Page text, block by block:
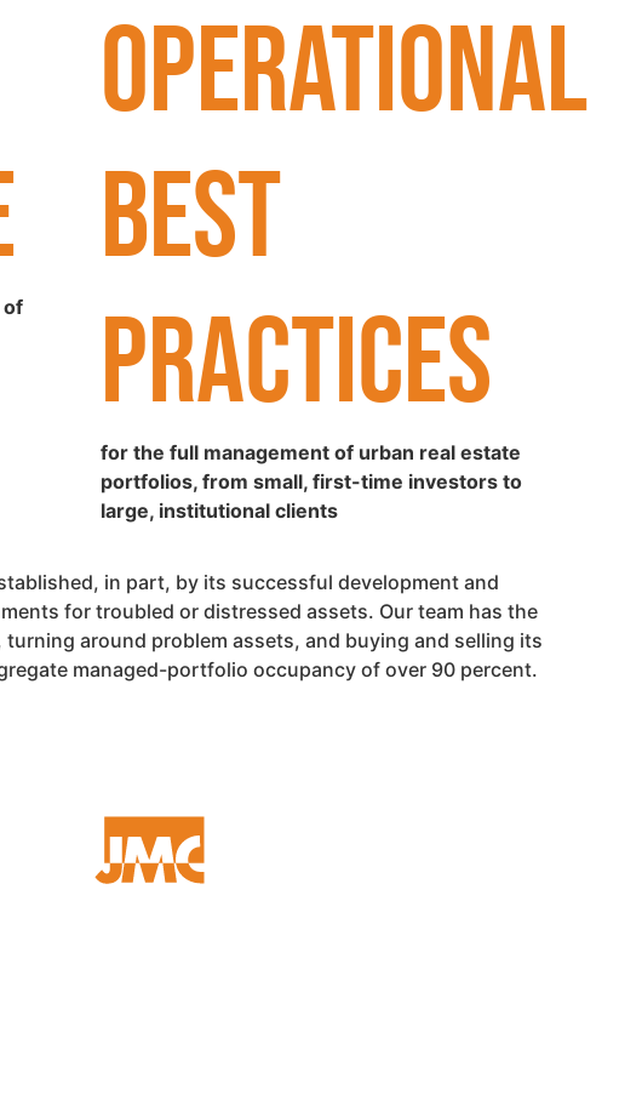
of
OPERATIONAL
BEST
PRACTICES
for the full management of urban real estate
portfolios, from small, first-time investors to
large, institutional clients
in part, by its successful development and
for troubled or distressed assets. Our team has the
around problem assets, and buying and selling its
managed-portfolio occupancy of over 90 percent.